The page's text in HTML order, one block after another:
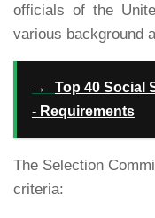
officials of the
various background
→
Top 40 Social
- Requirements
The Selection
criteria: